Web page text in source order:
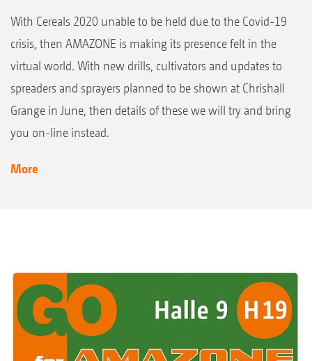
With Cereals 2020 unable to be held due to the Covid-19
crisis, then AMAZONE is making its presence felt in the
virtual world. With new drills, cultivators and updates to
spreaders and sprayers planned to be shown at Chrishall
Grange in June, then details of these we will try and bring
you on-line instead.
More